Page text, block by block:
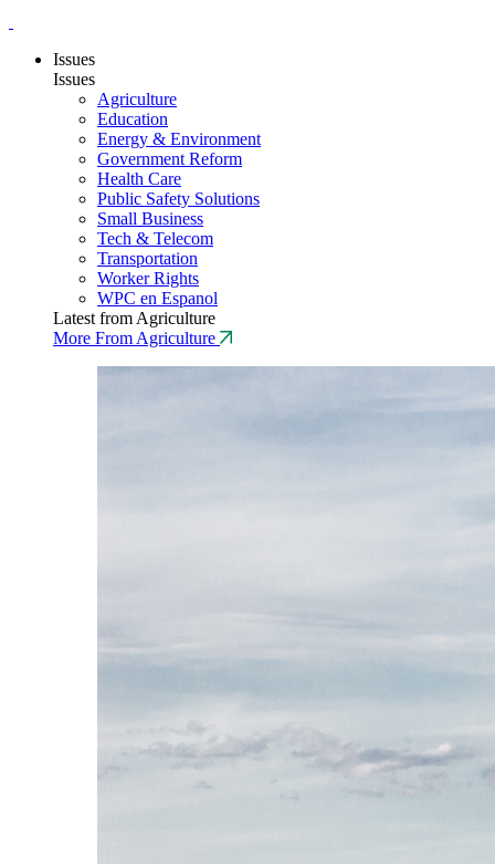
Issues
Issues
Agriculture
Education
Energy & Environment
Government Reform
Health Care
Public Safety Solutions
Small Business
Tech & Telecom
Transportation
Worker Rights
WPC en Espanol
Latest from Agriculture
More From Agriculture